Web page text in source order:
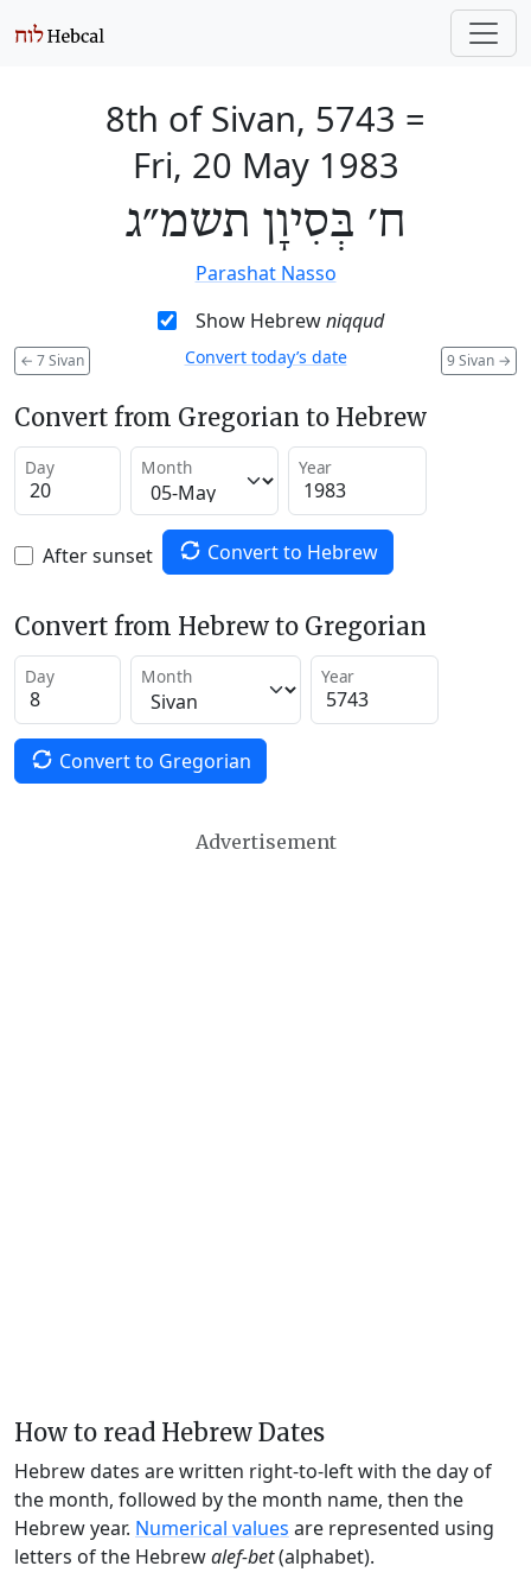
8th of Sivan, 5743 =
Fri, 20 May 1983
ח׳ בְּסִיוָן תשמ״ג
Parashat Nasso
Show Hebrewniqqud
← 7 Sivan 9 Sivan →
Convert today’s date
Convert from Gregorian to Hebrew
Day Month Year
After sunset Convert to Hebrew
Convert from Hebrew to Gregorian
Day Month Year
Convert to Gregorian
Advertisement
How to read Hebrew Dates
Hebrew dates are written right-to-left with the day of
the month, followed by the month name, then the
Hebrew year. Numerical values are represented using
letters of the Hebrewalef-bet(alphabet).